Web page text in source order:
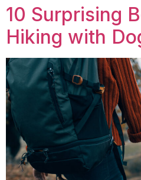
10 Surprising
Hiking with